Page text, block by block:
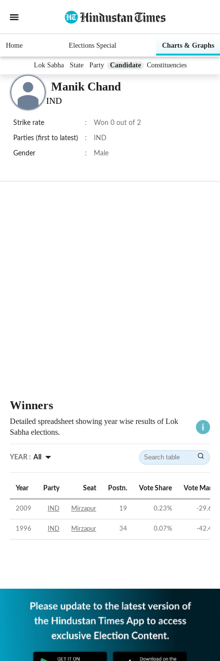
Home Elections Special Charts & Graphs
Lok Sabha State Party Candidate Constituencies
Manik Chand
IND
Strike rate : Won 0 out of 2
Parties (first to latest) : IND
Gender : Male
Winners
Detailed spreadsheet showing year wise results of Lok
Sabha elections.
YEAR : All
Year Party Seat Postn. Vote Share Vote
2009 IND Mirzapur 19 0.23% -29.64
1996 IND Mirzapur 34 0.07% -42.41